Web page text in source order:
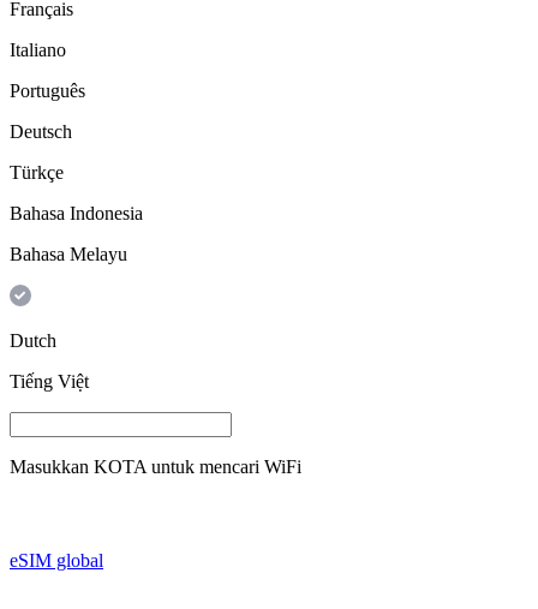
Français
Italiano
Português
Deutsch
Türkçe
Bahasa Indonesia
Bahasa Melayu
Dutch
Tiếng Việt
Masukkan KOTA untuk mencari WiFi
eSIM global